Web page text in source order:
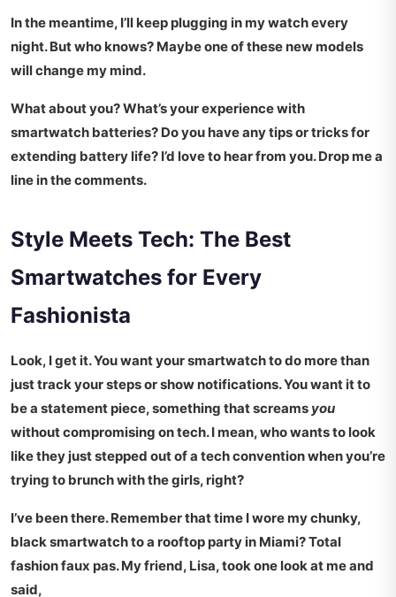
In the meantime, I’ll keep plugging in my watch every
night. But who knows? Maybe one of these new models
will change my mind.
What about you? What’s your experience with
smartwatch batteries? Do you have any tips or tricks for
extending battery life? I’d love to hear from you. Drop me a
line in the comments.
Style Meets Tech: The Best
Smartwatches for Every
Fashionista
Look, I get it. You want your smartwatch to do more than
just track your steps or show notifications. You want it to
be a statement piece, something that screams you
without compromising on tech. I mean, who wants to look
like they just stepped out of a tech convention when you’re
trying to brunch with the girls, right?
I’ve been there. Remember that time I wore my chunky,
black smartwatch to a rooftop party in Miami? Total
fashion faux pas. My friend, Lisa, took one look at me and
said,